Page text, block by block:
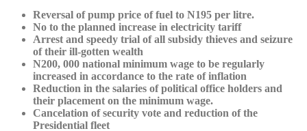
Reversal of pump price of fuel to N195 per litre.
No to the planned increase in electricity tariff
Arrest and speedy trial of all subsidy thieves and seizure
of their ill-gotten wealth
N200, 000 national minimum wage to be regularly
increased in accordance to the rate of inflation
Reduction in the salaries of political office holders and
their placement on the minimum wage.
Cancelation of security vote and reduction of the
Presidential fleet